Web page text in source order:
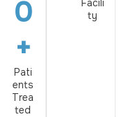
0
+
Pati
ents
Trea
ted
Facili
ty